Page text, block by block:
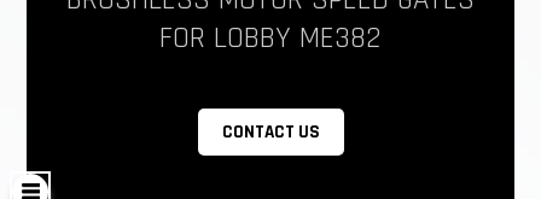
FOR LOBBY ME382
CONTACT US